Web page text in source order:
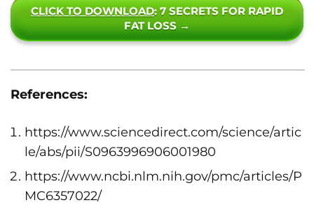
CLICK TO DOWNLOAD: 7 SECRETS FOR RAPID
FAT LOSS →
References:
https://www.sciencedirect.com/science/artic
le/abs/pii/S0963996906001980
https://www.ncbi.nlm.nih.gov/pmc/articles/P
MC6357022/